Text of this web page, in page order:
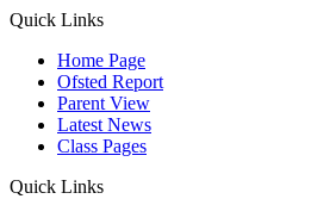
Quick Links
Home Page
Ofsted Report
Parent View
Latest News
Class Pages
Quick Links